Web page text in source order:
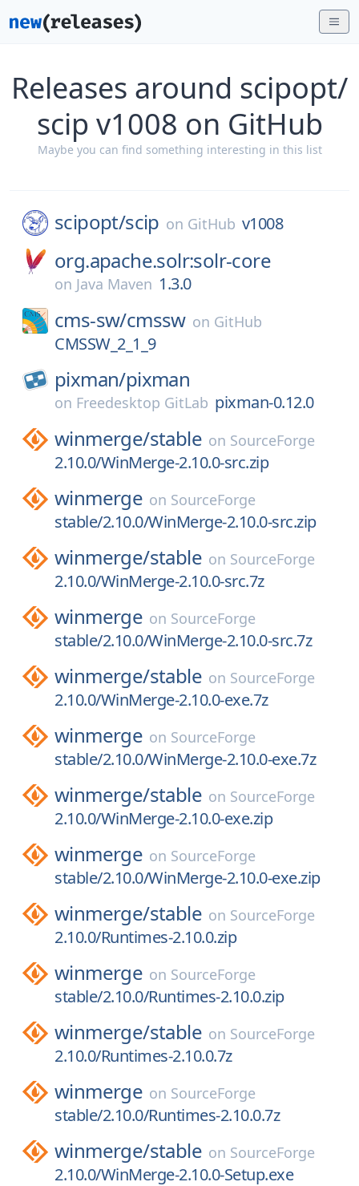
Releases around scipopt/
scip v1008 on GitHub
Maybe you can find something interesting in this list
scipopt/scip on GitHub v1008
org.apache.solr:solr-core
on Java Maven 1.3.0
cms-sw/cmssw on GitHub
CMSSW_2_1_9
pixman/pixman
on Freedesktop GitLab pixman-0.12.0
winmerge/stable on SourceForge
2.10.0/WinMerge-2.10.0-src.zip
winmerge on SourceForge
stable/2.10.0/WinMerge-2.10.0-src.zip
winmerge/stable on SourceForge
2.10.0/WinMerge-2.10.0-src.7z
winmerge on SourceForge
stable/2.10.0/WinMerge-2.10.0-src.7z
winmerge/stable on SourceForge
2.10.0/WinMerge-2.10.0-exe.7z
winmerge on SourceForge
stable/2.10.0/WinMerge-2.10.0-exe.7z
winmerge/stable on SourceForge
2.10.0/WinMerge-2.10.0-exe.zip
winmerge on SourceForge
stable/2.10.0/WinMerge-2.10.0-exe.zip
winmerge/stable on SourceForge
2.10.0/Runtimes-2.10.0.zip
winmerge on SourceForge
stable/2.10.0/Runtimes-2.10.0.zip
winmerge/stable on SourceForge
2.10.0/Runtimes-2.10.0.7z
winmerge on SourceForge
stable/2.10.0/Runtimes-2.10.0.7z
winmerge/stable on SourceForge
2.10.0/WinMerge-2.10.0-Setup.exe